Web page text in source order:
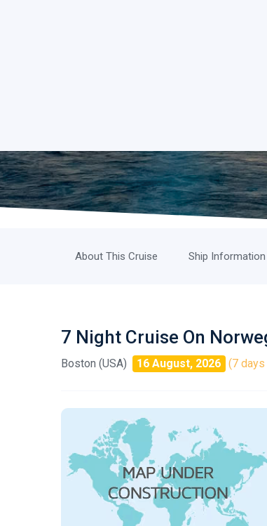
About This Cruise Ship Information
7 Night Cruise On
Boston (USA) 16 August, 2026 (7